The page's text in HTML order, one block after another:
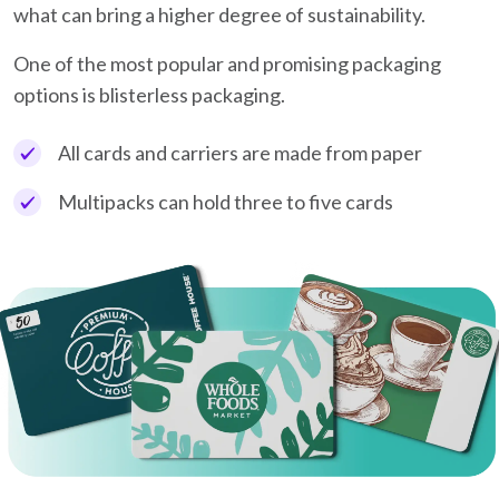
what can bring a higher degree of sustainability.
One of the most popular and promising packaging
options is blisterless packaging.
All cards and carriers are made from paper
Multipacks can hold three to five cards